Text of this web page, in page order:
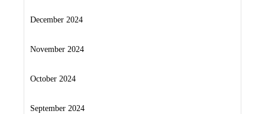
December 2024
November 2024
October 2024
September 2024